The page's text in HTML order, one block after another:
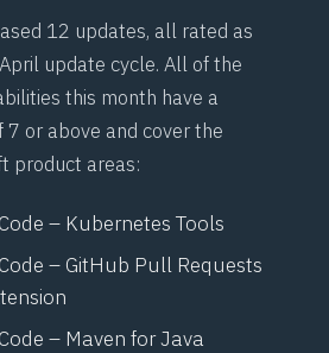
12 updates, all rated as
update cycle. All of the
this month have a
7 or above and cover the
product areas:
– Kubernetes Tools
– GitHub Pull Requests
– Maven for Java